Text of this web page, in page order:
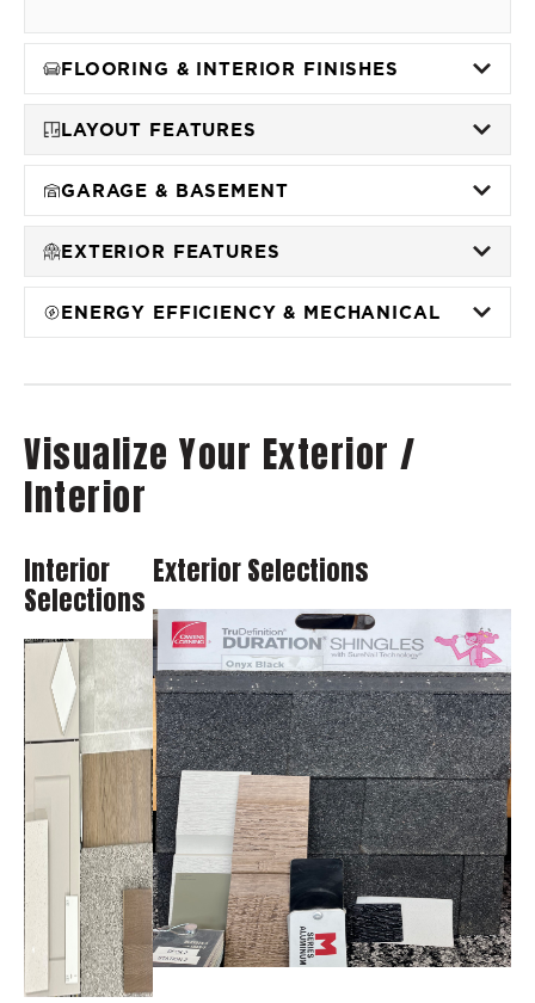
FLOORING & INTERIOR FINISHES
LAYOUT FEATURES
GARAGE & BASEMENT
EXTERIOR FEATURES
ENERGY EFFICIENCY & MECHANICAL
Visualize Your Exterior /
Interior
Interior
Selections
Exterior Selections